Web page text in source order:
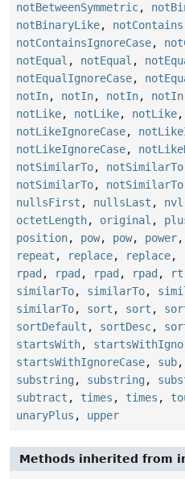
notBetweenSymmetric,
notBinaryLike, notContains
notContainsIgnoreCase,
notEqual , notEqual ,
notEqualIgnoreCase,
notIn, notIn, notIn, notIn
notLike, notLike, notLike,
notLikeIgnoreCase,
notLikeIgnoreCase,
notSimilarTo, notSimilarTo
notSimilarTo, notSimilarTo
nullsFirst , nullsLast , nvl
octetLength, original ,
position, pow, pow, power,
repeat , replace, replace,
rpad , rpad , rpad , rpad ,
similarTo, similarTo,
similarTo, sort , sort ,
sortDefault , sortDesc,
startsWith,
startsWithIgnoreCase, sub,
substring , substring ,
subtract , times , times ,
unaryPlus , upper
Methods inherited from